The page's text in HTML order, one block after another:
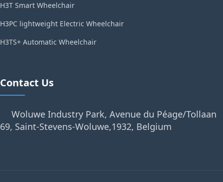
H3T Smart Wheelchair
H3PC lightweight Electric Wheelchair
H3TS+ Automatic Wheelchair
Contact Us
Woluwe Industry Park, Avenue du Péage/Tollaan
69, Saint-Stevens-Woluwe,1932, Belgium